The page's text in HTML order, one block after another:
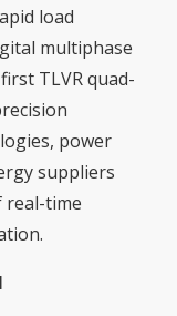
load
multiphase
TLVR quad-
power
suppliers
real-time